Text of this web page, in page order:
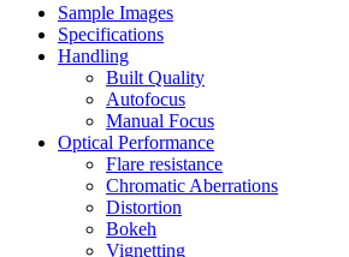
Sample Images
Specifications
Handling
Built Quality
Autofocus
Manual Focus
Optical Performance
Flare resistance
Chromatic Aberrations
Distortion
Bokeh
Vignetting